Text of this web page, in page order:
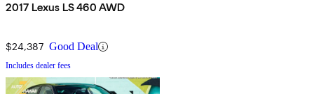
2017 Lexus LS 460 AWD
$24,387 Good Deal
Includes dealer fees